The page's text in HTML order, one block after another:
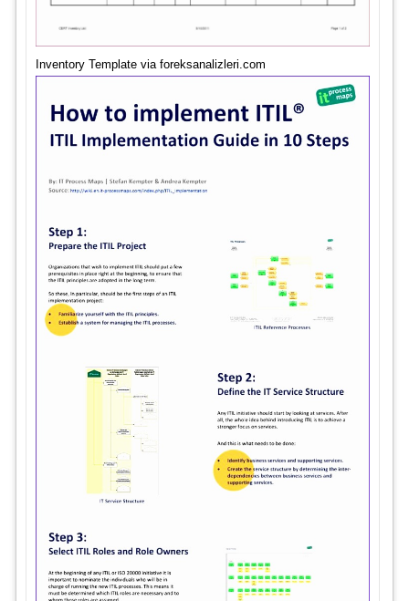
Inventory Template via foreksanalizleri.com